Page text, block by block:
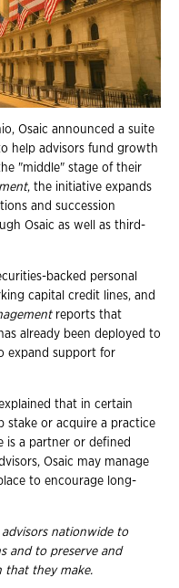
Osaic announced a suite
help advisors fund growth
"middle" stage of their
, the initiative expands
and succession
Osaic as well as third-
backed personal
capital credit lines, and
reports that
already been deployed to
expand support for
that in certain
stake or acquire a practice
is a partner or defined
Osaic may manage
to encourage long-
nationwide to
and to preserve and
that they make.